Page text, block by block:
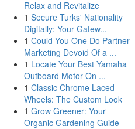
Relax and Revitalize
1 Secure Turks' Nationality
Digitally: Your Gatew...
1 Could You One Do Partner
Marketing Devoid Of a ...
1 Locate Your Best Yamaha
Outboard Motor On ...
1 Classic Chrome Laced
Wheels: The Custom Look
1 Grow Greener: Your
Organic Gardening Guide